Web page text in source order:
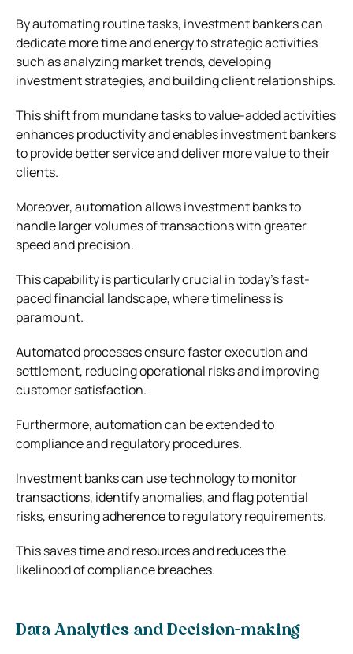
By automating routine tasks, investment bankers can
dedicate more time and energy to strategic activities
such as analyzing market trends, developing
investment strategies, and building client relationships.
This shift from mundane tasks to value-added activities
enhances productivity and enables investment bankers
to provide better service and deliver more value to their
clients.
Moreover, automation allows investment banks to
handle larger volumes of transactions with greater
speed and precision.
This capability is particularly crucial in today’s fast-
paced financial landscape, where timeliness is
paramount.
Automated processes ensure faster execution and
settlement, reducing operational risks and improving
customer satisfaction.
Furthermore, automation can be extended to
compliance and regulatory procedures.
Investment banks can use technology to monitor
transactions, identify anomalies, and flag potential
risks, ensuring adherence to regulatory requirements.
This saves time and resources and reduces the
likelihood of compliance breaches.
Data Analytics and Decision-making